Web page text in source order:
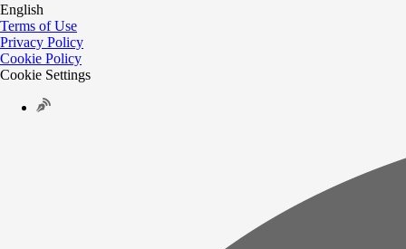
English
Terms of Use
Privacy Policy
Cookie Policy
Cookie Settings